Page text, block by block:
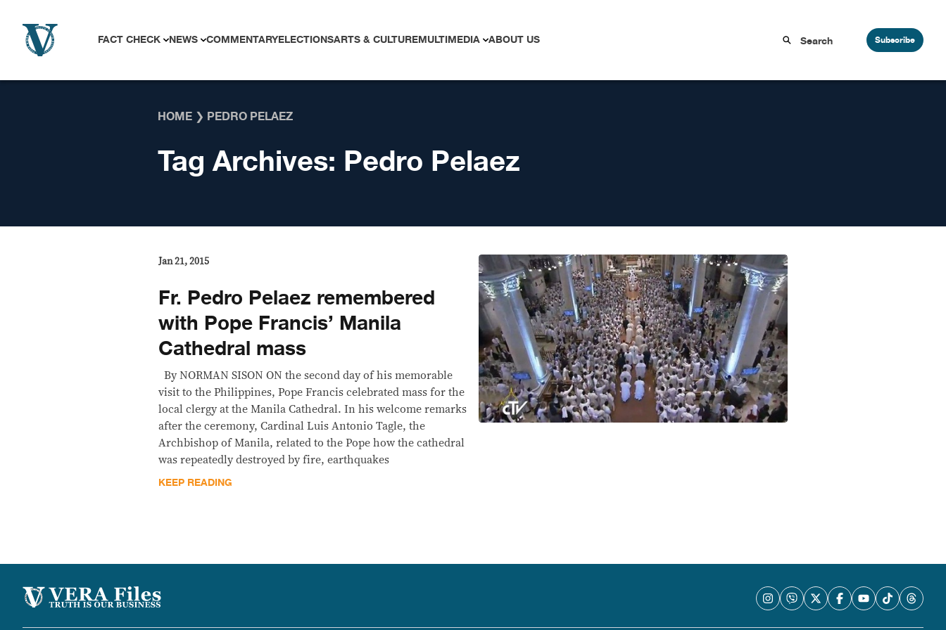
FACT CHECK NEWS COMMENTARYELECTIONSARTS & CULTUREMULTIMEDIA ABOUT US Subscribe
HOME ❯ PEDRO PELAEZ
Tag Archives: Pedro Pelaez
Jan 21, 2015
Fr. Pedro Pelaez remembered
with Pope Francis’ Manila
Cathedral mass
By NORMAN SISON ON the second day of his memorable
visit to the Philippines, Pope Francis celebrated mass for the
local clergy at the Manila Cathedral. In his welcome remarks
after the ceremony, Cardinal Luis Antonio Tagle, the
Archbishop of Manila, related to the Pope how the cathedral
was repeatedly destroyed by fire, earthquakes
KEEP READING